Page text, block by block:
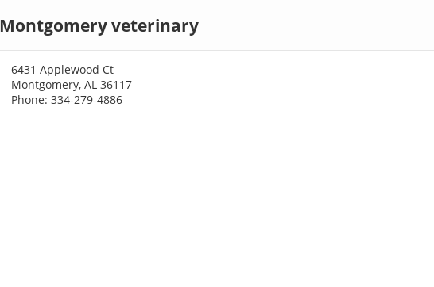
Montgomery veterinary
6431 Applewood Ct
Montgomery, AL 36117
Phone: 334-279-4886